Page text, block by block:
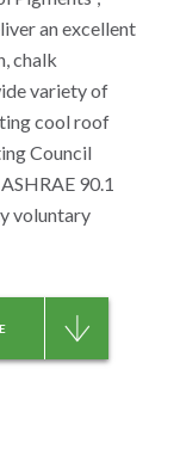
an excellent
chalk
variety of
cool roof
Council
90.1
voluntary